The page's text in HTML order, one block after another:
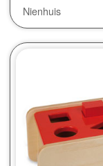
Nienhuis